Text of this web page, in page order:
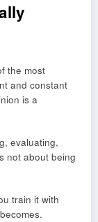
the most
and constant
is a
evaluating,
not about being
train it with